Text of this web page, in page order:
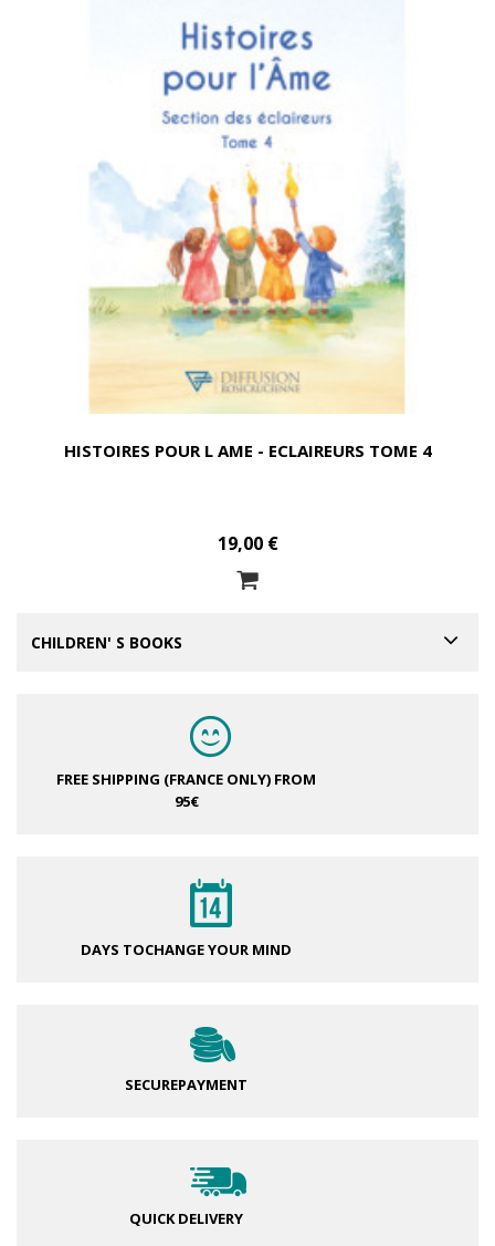
HISTOIRES POUR L AME - ECLAIREURS TOME 4
19,00 €
CHILDREN' S BOOKS
FREE SHIPPING (FRANCE ONLY) FROM
95€
DAYS TOCHANGE YOUR MIND
SECUREPAYMENT
QUICK DELIVERY